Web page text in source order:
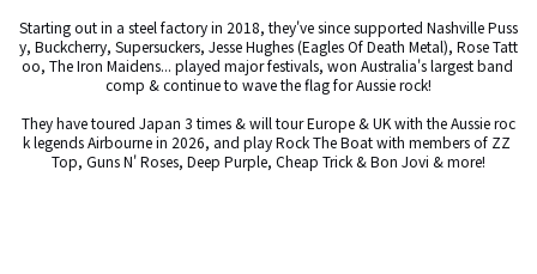
Starting out in a steel factory in 2018, they've since supported Nashville Puss
y, Buckcherry, Supersuckers, Jesse Hughes (Eagles Of Death Metal), Rose Tatt
oo, The Iron Maidens... played major festivals, won Australia's largest band
comp & continue to wave the flag for Aussie rock!
They have toured Japan 3 times & will tour Europe & UK with the Aussie roc
k legends Airbourne in 2026, and play Rock The Boat with members of ZZ
Top, Guns N' Roses, Deep Purple, Cheap Trick & Bon Jovi & more!